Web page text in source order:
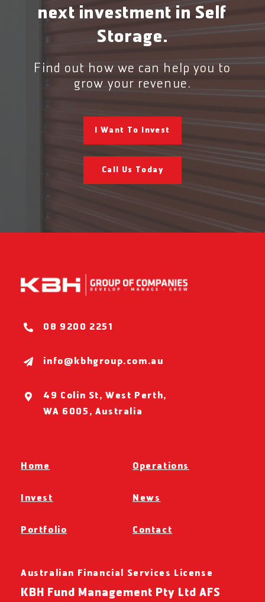
next investment in Self
Storage.
Find out how we can help you to
grow your revenue.
I Want To Invest
Call Us Today
08 9200 2251
info@kbhgroup.com.au
49 Colin St, West Perth,
WA 6005, Australia
Home
Invest
Portfolio
Operations
News
Contact
Australian Financial Services License
KBH Fund Management Pty Ltd AFS